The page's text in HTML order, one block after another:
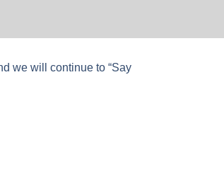
we will continue to “Say